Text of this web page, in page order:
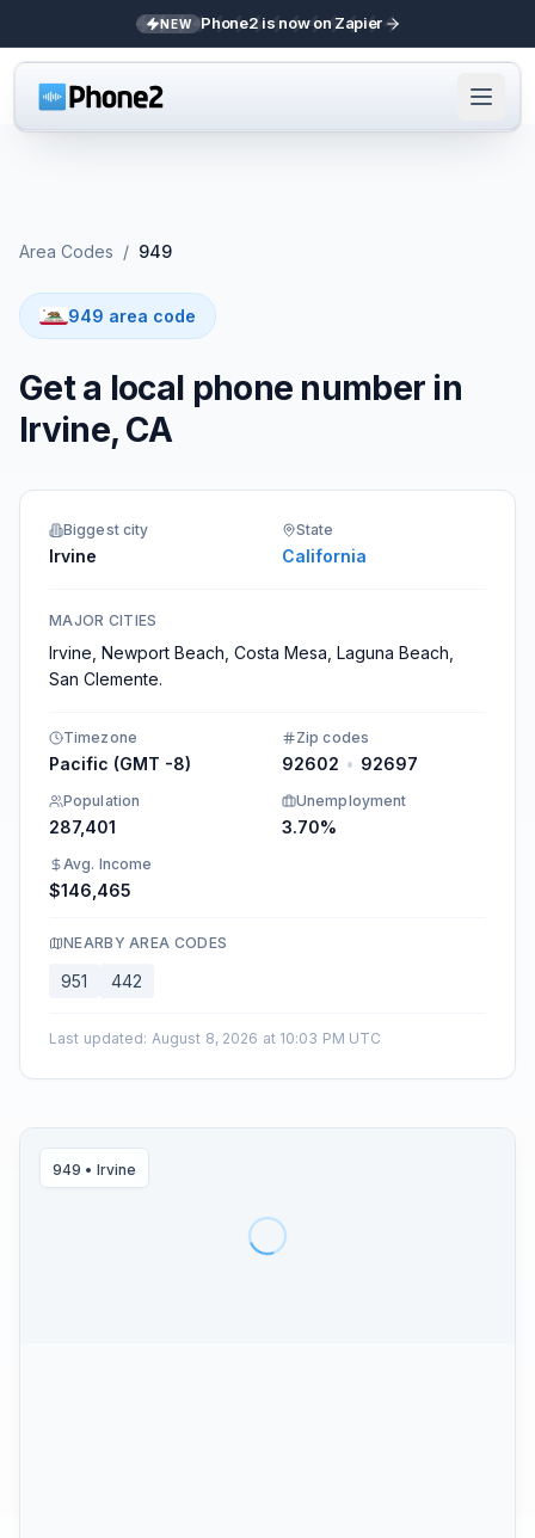
NEW Phone2 is now on Zapier
Area Codes / 949
949 area code
Get a local phone number in
Irvine, CA
Biggest city
Irvine
State
California
MAJOR CITIES
Irvine, Newport Beach, Costa Mesa, Laguna Beach,
San Clemente.
Timezone
Pacific (GMT -8)
Zip codes
92602 • 92697
Population
287,401
Unemployment
3.70%
Avg. Income
$146,465
NEARBY AREA CODES
951 442
Last updated: August 8, 2026 at 10:03 PM UTC
949 • Irvine